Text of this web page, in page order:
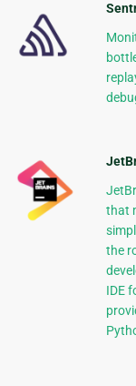
that
the
IDE